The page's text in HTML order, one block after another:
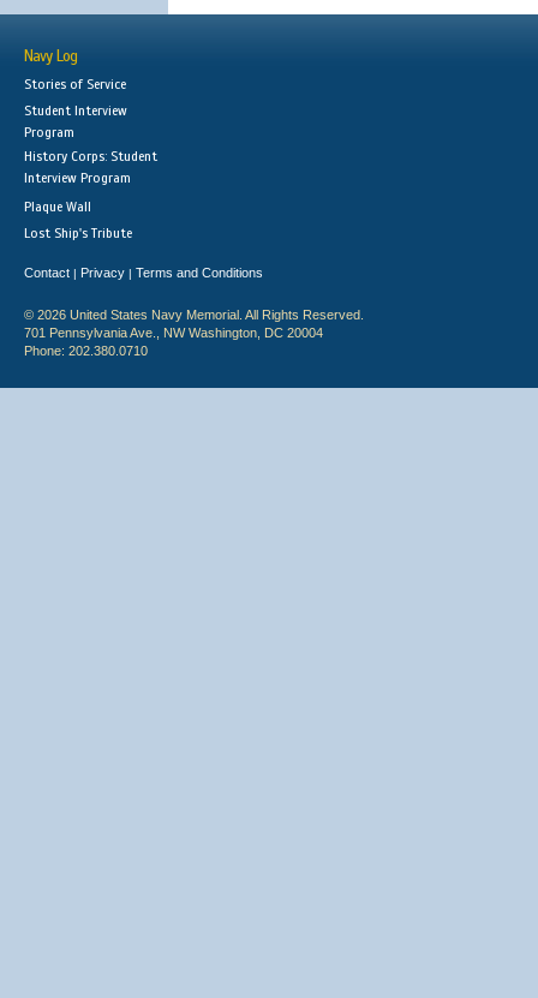
Navy Log
Stories of Service
Student Interview
Program
History Corps: Student
Interview Program
Plaque Wall
Lost Ship's Tribute
Contact | Privacy | Terms and Conditions
© 2026 United States Navy Memorial. All Rights Reserved.
701 Pennsylvania Ave., NW Washington, DC 20004
Phone: 202.380.0710